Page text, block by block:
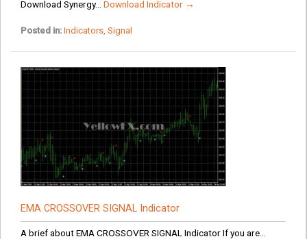
Download Synergy... Download Indicator →
Posted in: Indicators, Signal
EMA CROSSOVER SIGNAL Indicator
A brief about EMA CROSSOVER SIGNAL Indicator If you are...